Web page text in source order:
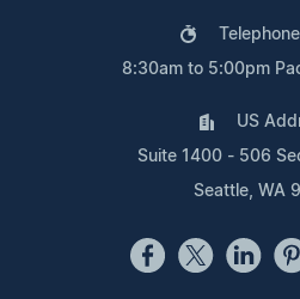
8:30am to 5:00pm
US
Suite 1400 - 506
Seattle, WA